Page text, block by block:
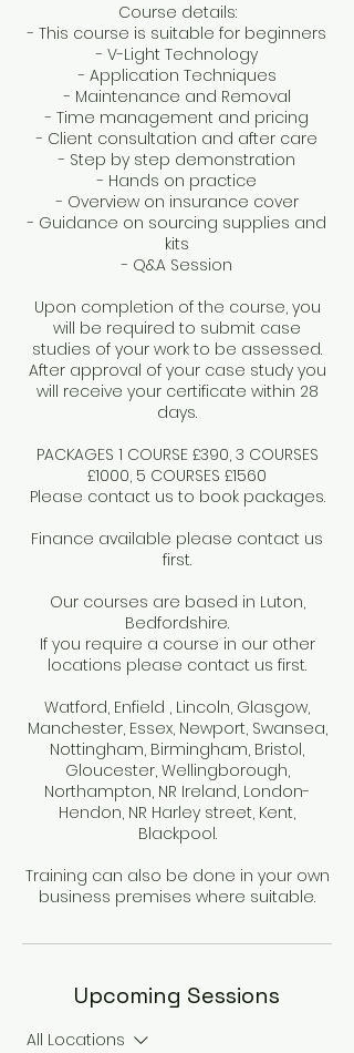
Course details:
- This course is suitable for beginners
- V-Light Technology
- Application Techniques
- Maintenance and Removal
- Time management and pricing
- Client consultation and after care
- Step by step demonstration
- Hands on practice
- Overview on insurance cover
- Guidance on sourcing supplies and
kits
- Q&A Session
Upon completion of the course, you
will be required to submit case
studies of your work to be assessed.
After approval of your case study you
will receive your certificate within 28
days.
PACKAGES 1 COURSE £390, 3 COURSES
£1000, 5 COURSES £1560
Please contact us to book packages.
Finance available please contact us
first.
Our courses are based in Luton,
Bedfordshire.
If you require a course in our other
locations please contact us first.
Watford, Enfield , Lincoln, Glasgow,
Manchester, Essex, Newport, Swansea,
Nottingham, Birmingham, Bristol,
Gloucester, Wellingborough,
Northampton, NR Ireland, London-
Hendon, NR Harley street, Kent,
Blackpool.
Training can also be done in your own
Upcoming Sessions
All Locations